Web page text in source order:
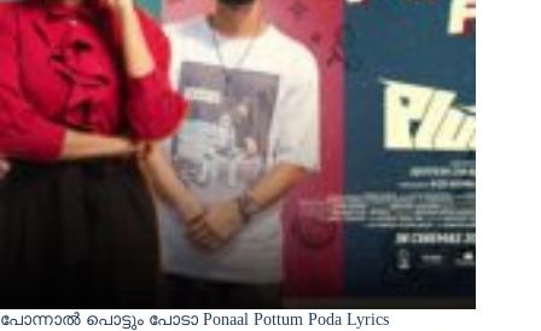
പോന്നാൽ പൊട്ടും പോടാ Ponaal Pottum Poda Lyrics